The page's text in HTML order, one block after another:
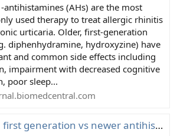
antihistamines (AHs) are the most
used therapy to treat allergic rhinitis
urticaria. Older, first-generation
diphenhydramine, hydroxyzine) have
and common side effects including
impairment with decreased cognitive
poor sleep...
generation vs newer antihistamines